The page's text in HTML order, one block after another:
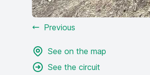
Previous
See on the map
See the circuit